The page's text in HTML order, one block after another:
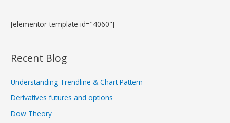
[elementor-template id="4060"]
Recent Blog
Understanding Trendline & Chart Pattern
Derivatives futures and options
Dow Theory